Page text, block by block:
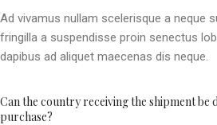
Ad vivamus nullam scelerisque a neque
fringilla a suspendisse proin senectus
dapibus ad aliquet maecenas dis neque.
Can the country receiving the shipment
purchase?